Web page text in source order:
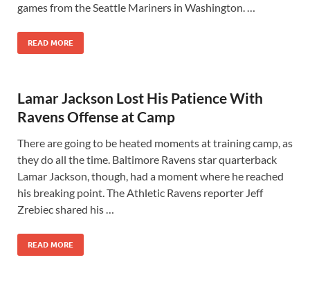
games from the Seattle Mariners in Washington. …
READ MORE
Lamar Jackson Lost His Patience With
Ravens Offense at Camp
There are going to be heated moments at training camp, as
they do all the time. Baltimore Ravens star quarterback
Lamar Jackson, though, had a moment where he reached
his breaking point. The Athletic Ravens reporter Jeff
Zrebiec shared his …
READ MORE